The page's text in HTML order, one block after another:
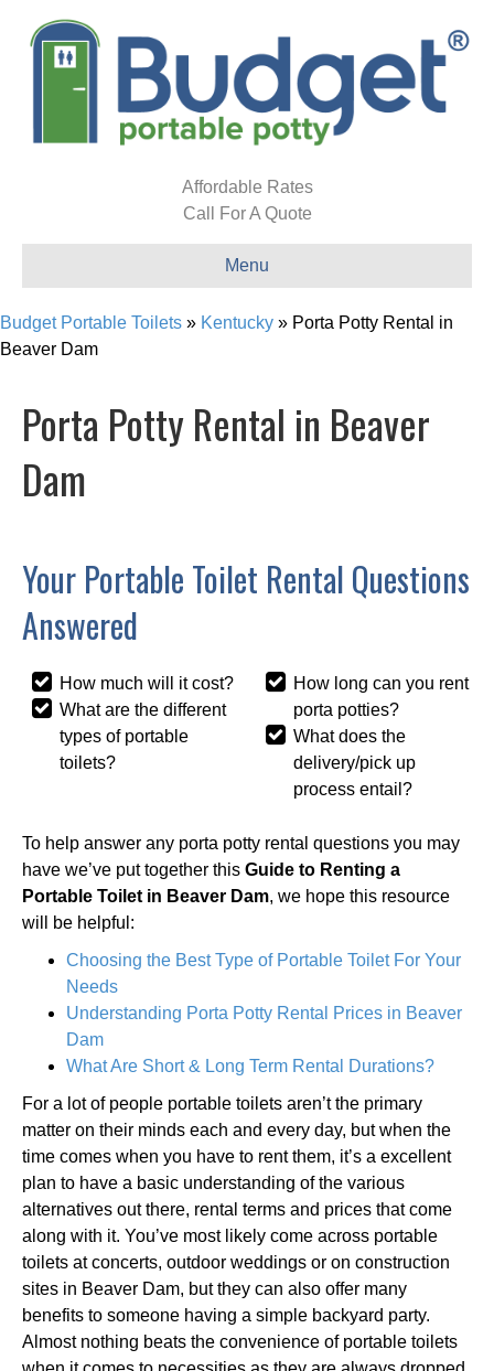
Affordable Rates
Call For A Quote
Menu
Budget Portable Toilets » Kentucky » Porta Potty Rental in
Beaver Dam
Porta Potty Rental in Beaver
Dam
Your Portable Toilet Rental Questions
Answered
How much will it cost?
What are the different
types of portable
toilets?
How long can you rent
porta potties?
What does the
delivery/pick up
process entail?
To help answer any porta potty rental questions you may
have we’ve put together this Guide to Renting a
Portable Toilet in Beaver Dam, we hope this resource
will be helpful:
Choosing the Best Type of Portable Toilet For Your
Needs
Understanding Porta Potty Rental Prices in Beaver
Dam
What Are Short & Long Term Rental Durations?
For a lot of people portable toilets aren’t the primary
matter on their minds each and every day, but when the
time comes when you have to rent them, it’s a excellent
plan to have a basic understanding of the various
alternatives out there, rental terms and prices that come
along with it. You’ve most likely come across portable
toilets at concerts, outdoor weddings or on construction
sites in Beaver Dam, but they can also offer many
benefits to someone having a simple backyard party.
Almost nothing beats the convenience of portable toilets